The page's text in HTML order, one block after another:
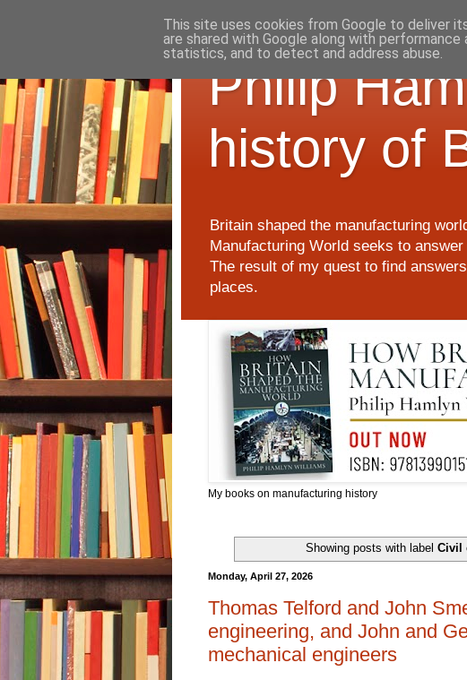
Philip
history of
Britain shaped the manufacturing
Manufacturing World seeks to
The result of my quest to find
places.
My books on manufacturing history
Showing posts with labelCivil
Monday, April 27, 2026
Thomas Telford and John
engineering, and John and
mechanical engineers
This site uses cookies from Google to deliver
are shared with Google along with
statistics, and to detect and address abuse.